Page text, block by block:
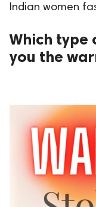
Indian women
Which type
you the